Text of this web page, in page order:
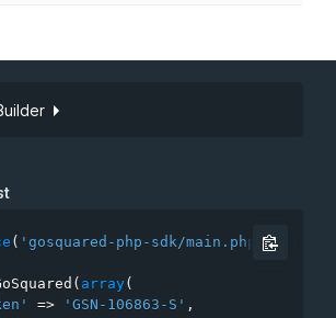
( 'gosquared-php-sdk/main.php');
( array(
=> 'GSN-106863-S' ,